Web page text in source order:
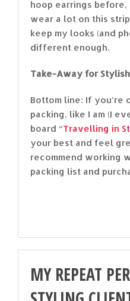
hoop earrings
wear a lot on this
keep my looks (and
different enough.
Take-Away for
Bottom line: If you’re
packing, like I am (I
board “Travelling in
your best and feel
recommend working
packing list and
MY REPEAT